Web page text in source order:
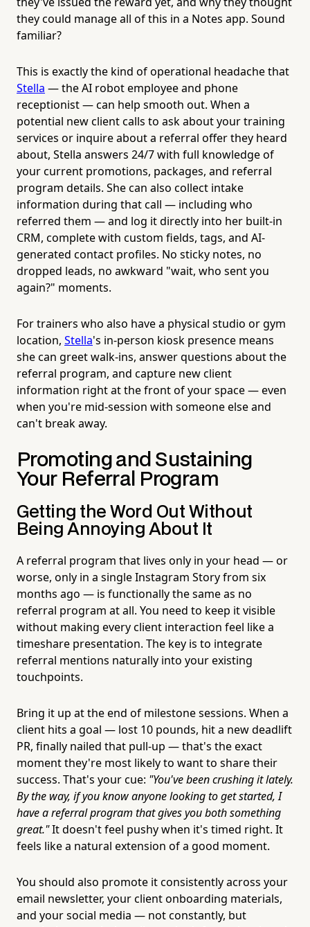
they could manage all of this in a Notes app. Sound
familiar?
This is exactly the kind of operational headache that
Stella — the AI robot employee and phone
receptionist — can help smooth out. When a
potential new client calls to ask about your training
services or inquire about a referral offer they heard
about, Stella answers 24/7 with full knowledge of
your current promotions, packages, and referral
program details. She can also collect intake
information during that call — including who
referred them — and log it directly into her built-in
CRM, complete with custom fields, tags, and AI-
generated contact profiles. No sticky notes, no
dropped leads, no awkward "wait, who sent you
again?" moments.
For trainers who also have a physical studio or gym
location, Stella's in-person kiosk presence means
she can greet walk-ins, answer questions about the
referral program, and capture new client
information right at the front of your space — even
when you're mid-session with someone else and
can't break away.
Promoting and Sustaining
Your Referral Program
Getting the Word Out Without
Being Annoying About It
A referral program that lives only in your head — or
worse, only in a single Instagram Story from six
months ago — is functionally the same as no
referral program at all. You need to keep it visible
without making every client interaction feel like a
timeshare presentation. The key is to integrate
referral mentions naturally into your existing
touchpoints.
Bring it up at the end of milestone sessions. When a
client hits a goal — lost 10 pounds, hit a new deadlift
PR, finally nailed that pull-up — that's the exact
moment they're most likely to want to share their
success. That's your cue: "You've been crushing it lately.
By the way, if you know anyone looking to get started, I
have a referral program that gives you both something
great."It doesn't feel pushy when it's timed right. It
feels like a natural extension of a good moment.
You should also promote it consistently across your
email newsletter, your client onboarding materials,
and your social media — not constantly, but